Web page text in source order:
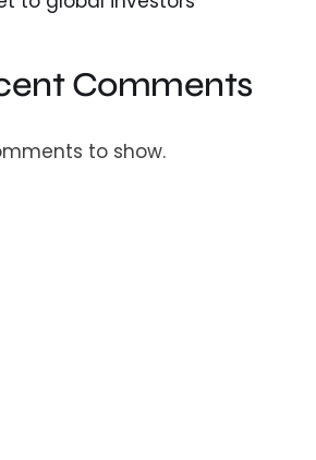
Comments
to show.